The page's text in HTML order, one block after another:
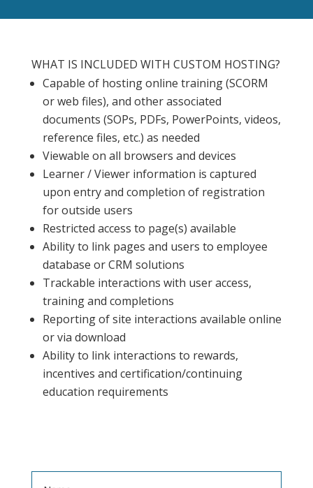
WHAT IS INCLUDED WITH CUSTOM HOSTING?
Capable of hosting online training (SCORM
or web files), and other associated
documents (SOPs, PDFs, PowerPoints, videos,
reference files, etc.) as needed
Viewable on all browsers and devices
Learner / Viewer information is captured
upon entry and completion of registration
for outside users
Restricted access to page(s) available
Ability to link pages and users to employee
database or CRM solutions
Trackable interactions with user access,
training and completions
Reporting of site interactions available online
or via download
Ability to link interactions to rewards,
incentives and certification/continuing
education requirements